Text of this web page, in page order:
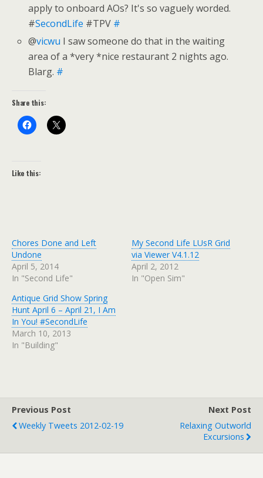
apply to onboard AOs? It's so vaguely worded.
#SecondLife #TPV #
@vicwu I saw someone do that in the waiting
area of a *very *nice restaurant 2 nights ago.
Blarg. #
Share this:
Like this:
Chores Done and Left
Undone
April 5, 2014
In "Second Life"
My Second Life LUsR Grid
via Viewer V4.1.12
April 2, 2012
In "Open Sim"
Antique Grid Show Spring
Hunt April 6 – April 21, I Am
In You! #SecondLife
March 10, 2013
In "Building"
Previous Post
Weekly Tweets 2012-02-19
Next Post
Relaxing Outworld
Excursions